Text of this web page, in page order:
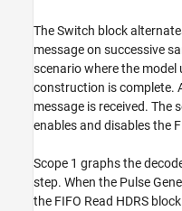
Open Model
Close Model
See Also
The Switch block
message on successive
scenario where the
construction is complete.
message is received. The
enables and disables the
Scope 1 graphs the
step. When the Pulse
the FIFO Read HDRS